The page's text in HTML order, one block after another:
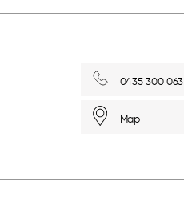
0435 300 063
Map